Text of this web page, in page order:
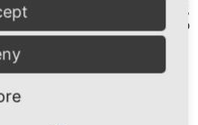
and logistics field. Training
or planners are also
to our clients is very important.
consultation, we resolve
optimization possibilities. We
during development and
requests from our partners.